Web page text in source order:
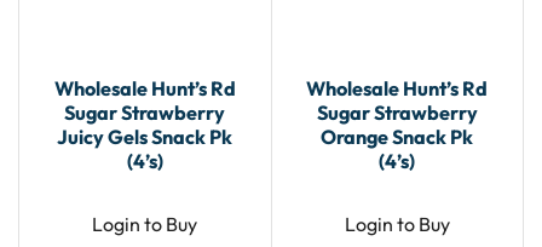
Wholesale Hunt’s Rd
Sugar Strawberry
Juicy Gels Snack Pk
(4’s)
Login to Buy
Wholesale Hunt’s Rd
Sugar Strawberry
Orange Snack Pk
(4’s)
Login to Buy